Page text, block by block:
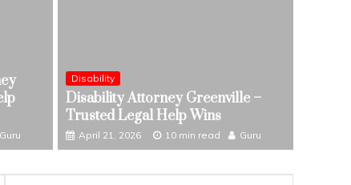
Care In Supporting Overall
Guru
Disability
Disability Attorney Greenville –
Trusted Legal Help Wins
April 21, 2026 10 min read Guru